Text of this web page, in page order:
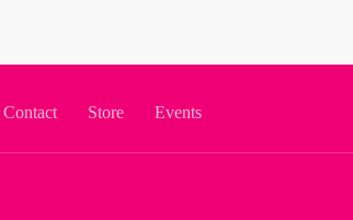
Contact Store Events